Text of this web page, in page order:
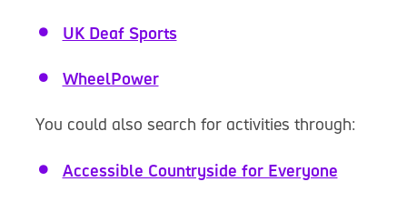
UK Deaf Sports
WheelPower
You could also search for activities through:
Accessible Countryside for Everyone